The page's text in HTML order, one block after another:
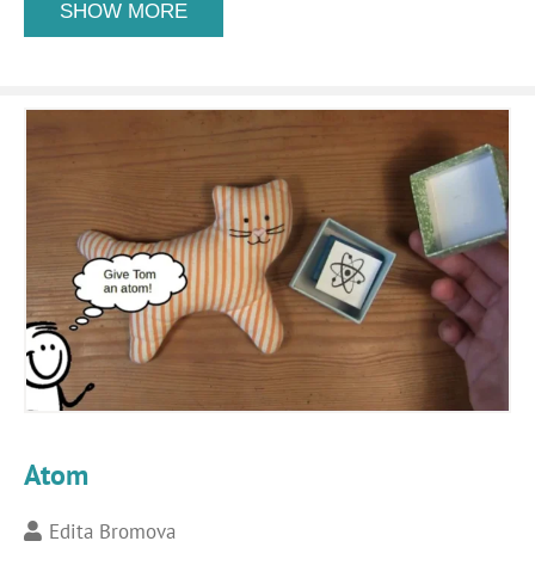
SHOW MORE
Atom
Edita Bromova